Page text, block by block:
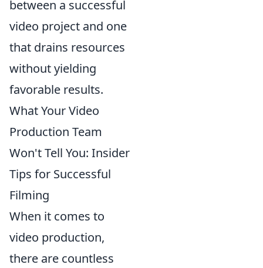
between a successful
video project and one
that drains resources
without yielding
favorable results.
What Your Video
Production Team
Won't Tell You: Insider
Tips for Successful
Filming
When it comes to
video production,
there are countless